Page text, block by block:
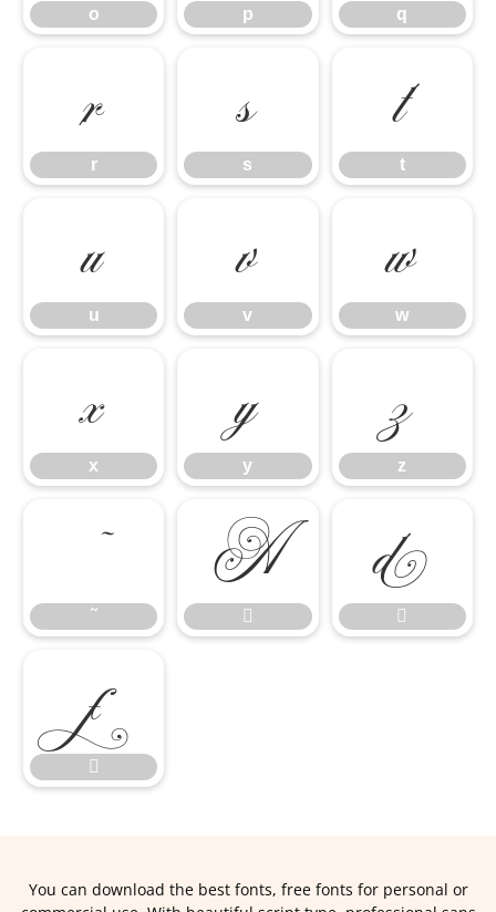
o p q
r
r
s
s
t
t
u
u
v
v
w
w
x
x
y
y
z
z
˜
˜






You can download the best fonts, free fonts for personal or